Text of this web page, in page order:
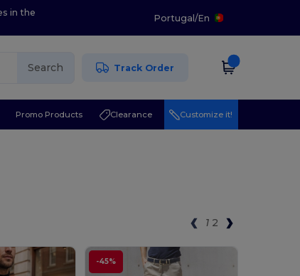
in the
Portugal/En
Search Track Order
Promo Products Clearance Customize it!
1 2
-45%